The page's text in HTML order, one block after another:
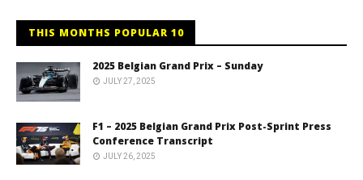
THIS MONTHS POPULAR 10
2025 Belgian Grand Prix – Sunday
JULY 27, 2025
F1 – 2025 Belgian Grand Prix Post-Sprint Press
Conference Transcript
JULY 26, 2025